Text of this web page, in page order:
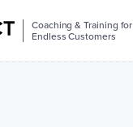
Coaching & Training for
Endless Customers